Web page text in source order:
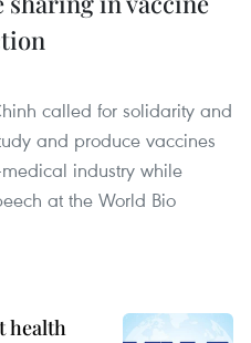
called for solidarity and
and produce vaccines
industry while
at the World Bio
health